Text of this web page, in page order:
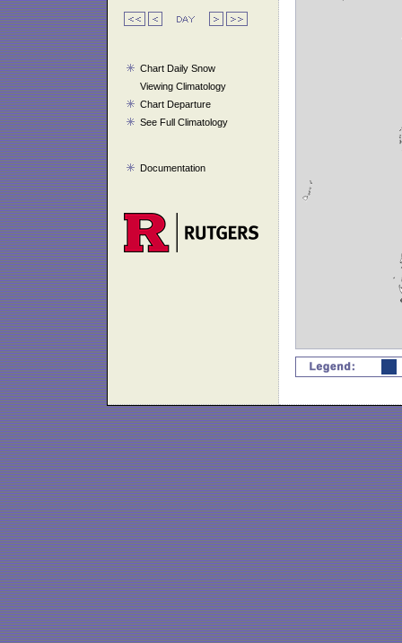
Chart Daily Snow
Viewing Climatology
Chart Departure
See Full Climatology
Documentation